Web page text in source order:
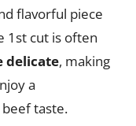
flavorful piece
1st cut is often
delicate, making
a
taste.